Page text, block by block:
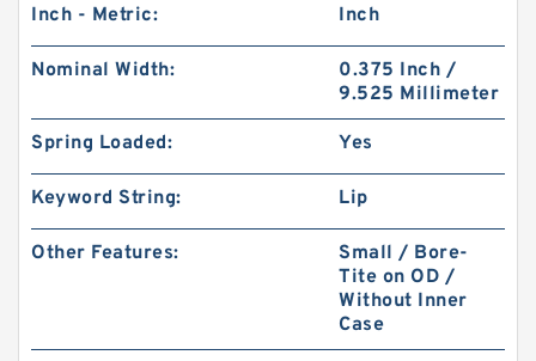
Inch - Metric: Inch
Nominal Width:
0.375 Inch /
9.525 Millimeter
Spring Loaded: Yes
Keyword String: Lip
Other Features:
Small / Bore-
Tite on OD /
Without Inner
Case